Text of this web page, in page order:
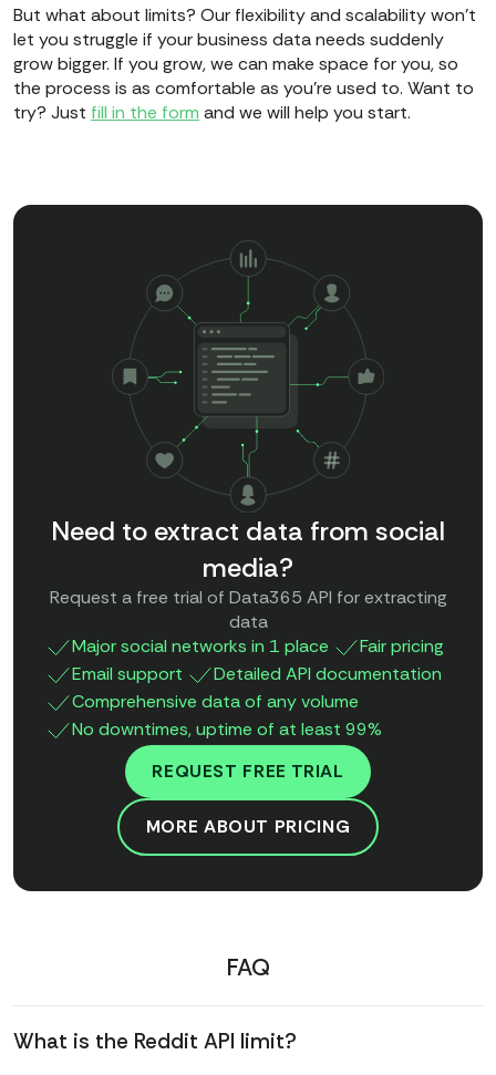
But what about limits? Our flexibility and scalability won’t
let you struggle if your business data needs suddenly
grow bigger. If you grow, we can make space for you, so
the process is as comfortable as you’re used to. Want to
try? Just fill in the form and we will help you start.
Need to extract data from social
media?
Request a free trial of Data365 API for extracting
data
Major social networks in 1 place
Fair pricing
Email support
Detailed API documentation
Comprehensive data of any volume
No downtimes, uptime of at least 99%
REQUEST FREE TRIAL
MORE ABOUT PRICING
FAQ
What is the Reddit API limit?